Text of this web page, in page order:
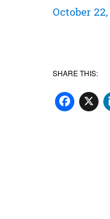
October 22,
SHARE THIS: